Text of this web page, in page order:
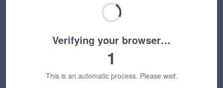
Verifying your browser…
1
This is an automatic process. Please wait.